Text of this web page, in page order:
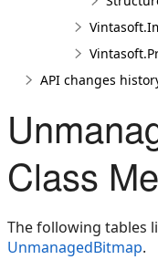
API changes
Class
The following tables
UnmanagedBitmap.